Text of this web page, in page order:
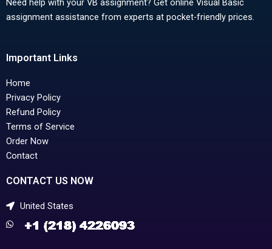
Need help with your VB assignment? Get online Visual Basic
assignment assistance from experts at pocket-friendly prices.
Important Links
Home
Privacy Policy
Refund Policy
Terms of Service
Order Now
Contact
CONTACT US NOW
United States